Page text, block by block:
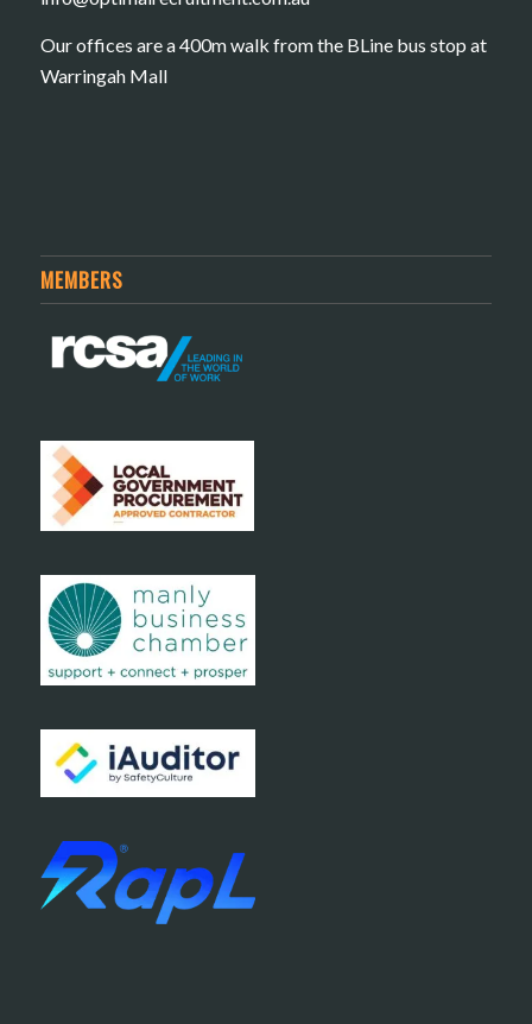
Our offices are a 400m walk from the BLine bus stop at
Warringah Mall
MEMBERS